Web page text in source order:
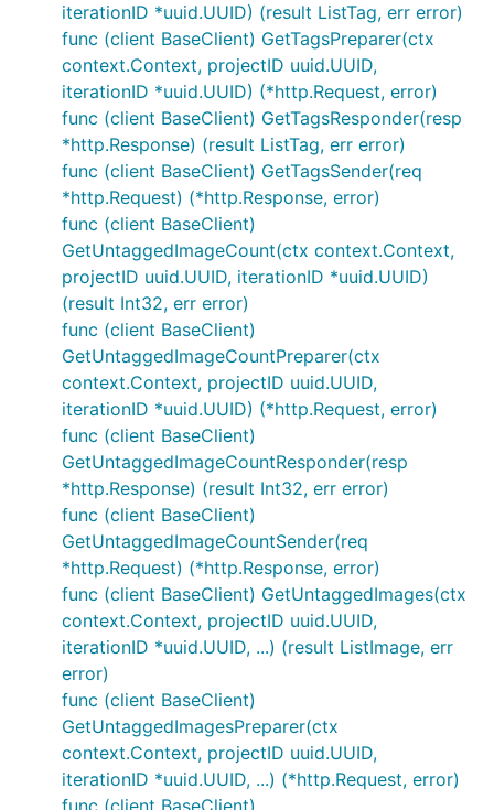
iterationID *uuid.UUID) (result ListTag, err error)
func (client BaseClient) GetTagsPreparer(ctx
context.Context, projectID uuid.UUID,
iterationID *uuid.UUID) (*http.Request, error)
func (client BaseClient) GetTagsResponder(resp
*http.Response) (result ListTag, err error)
func (client BaseClient) GetTagsSender(req
*http.Request) (*http.Response, error)
func (client BaseClient)
GetUntaggedImageCount(ctx context.Context,
projectID uuid.UUID, iterationID *uuid.UUID)
(result Int32, err error)
func (client BaseClient)
GetUntaggedImageCountPreparer(ctx
context.Context, projectID uuid.UUID,
iterationID *uuid.UUID) (*http.Request, error)
func (client BaseClient)
GetUntaggedImageCountResponder(resp
*http.Response) (result Int32, err error)
func (client BaseClient)
GetUntaggedImageCountSender(req
*http.Request) (*http.Response, error)
func (client BaseClient) GetUntaggedImages(ctx
context.Context, projectID uuid.UUID,
iterationID *uuid.UUID, ...) (result ListImage, err
error)
func (client BaseClient)
GetUntaggedImagesPreparer(ctx
context.Context, projectID uuid.UUID,
iterationID *uuid.UUID, ...) (*http.Request, error)
func (client BaseClient)